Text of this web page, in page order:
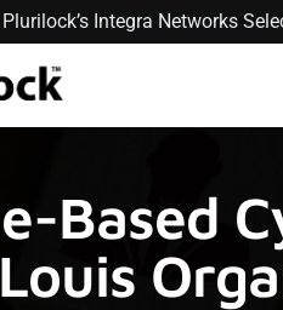
Plurilock’s Integra Networks
Based